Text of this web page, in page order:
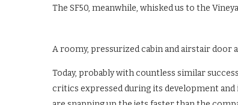
The SF50, meanwhile, whisked us to the
A roomy, pressurized cabin and airstair door
Today, probably with countless similar
critics expressed during its development and